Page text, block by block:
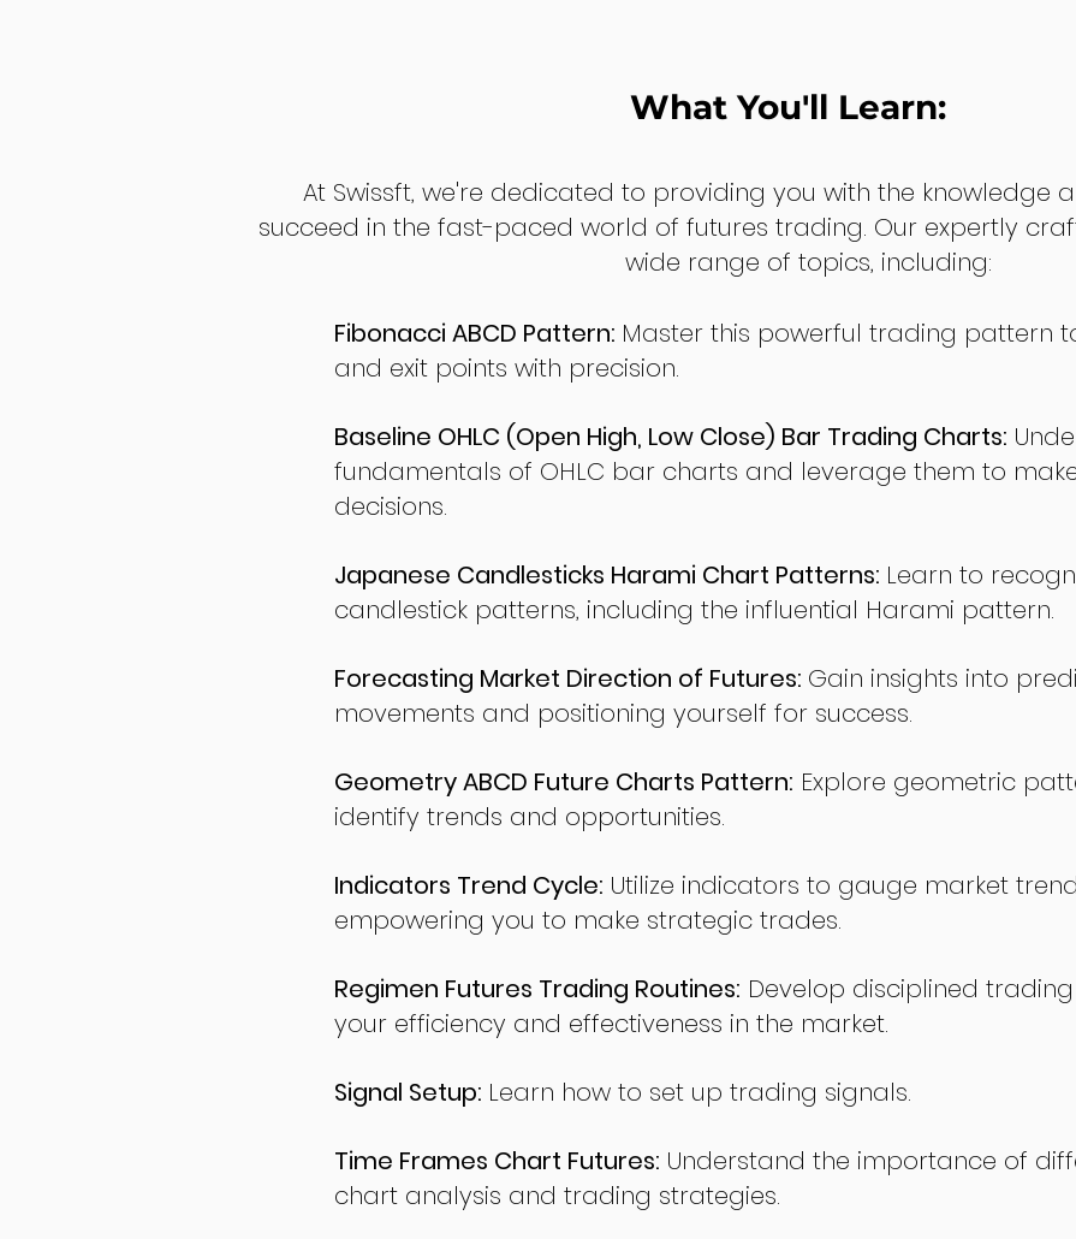
What You'll Learn:
At Swissft, we're dedicated to providing you with the knowledge
succeed in the fast-paced world of futures trading. Our expertly
wide range of topics, including:
Fibonacci ABCD Pattern: Master this powerful trading pattern
and exit points with precision.
Baseline OHLC (Open High, Low Close) Bar Trading Charts:
fundamentals of OHLC bar charts and leverage them to
decisions.
Japanese Candlesticks Harami Chart Patterns: Learn to
candlestick patterns, including the influential Harami pattern.
Forecasting Market Direction of Futures: Gain insights into
movements and positioning yourself for success.
Geometry ABCD Future Charts Pattern: Explore geometric
identify trends and opportunities.
Indicators Trend Cycle: Utilize indicators to gauge market
empowering you to make strategic trades.
Regimen Futures Trading Routines: Develop disciplined
your efficiency and effectiveness in the market.
Signal Setup: Learn how to set up trading signals.
Time Frames Chart Futures: Understand the importance of
chart analysis and trading strategies.